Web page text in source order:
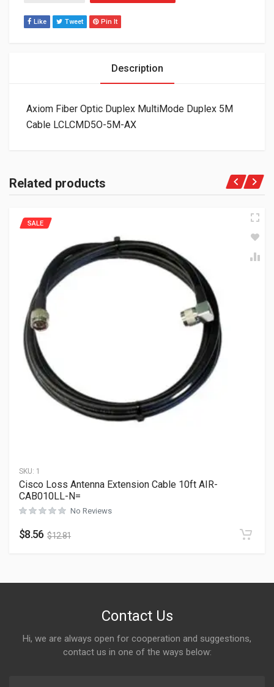
Like Tweet Pin It
Description
Axiom Fiber Optic Duplex MultiMode Duplex 5M
Cable LCLCMD5O-5M-AX
Related products
SKU: 1
SALE
Cisco Loss Antenna Extension Cable 10ft AIR-
CAB010LL-N=
No Reviews
$8.56 $12.81
Contact Us
Hi, we are always open for cooperation and suggestions,
contact us in one of the ways below: